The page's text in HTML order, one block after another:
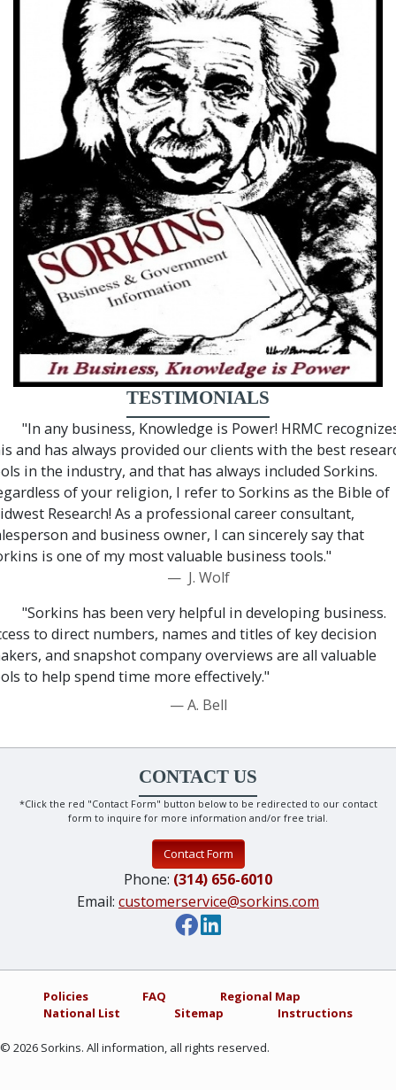
TESTIMONIALS
"In any business, Knowledge is Power! HRMC
and has always provided our clients with the best
in the industry, and that has always included Sorkins.
of your religion, I refer to Sorkins as the Bible of
Research! As a professional career consultant,
and business owner, I can sincerely say that
is one of my most valuable business tools."
J. Wolf
"Sorkins has been very helpful in developing business.
to direct numbers, names and titles of key decision
and snapshot company overviews are all valuable
to help spend time more effectively."
A. Bell
CONTACT US
*Click the red "Contact Form" button below to be redirected to our contact
form to inquire for more information and/or free trial.
Contact Form
Phone: (314) 656-6010
Email: customerservice@sorkins.com
Policies FAQ
Regional Map
National List
Sitemap Instructions
© 2026 Sorkins. All information, all rights reserved.